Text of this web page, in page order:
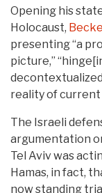
Opening his
Holocaust,
presenting “a
picture,”
reality of current
The Israeli
argumentation
Tel Aviv was
Hamas, in fact,
now standing